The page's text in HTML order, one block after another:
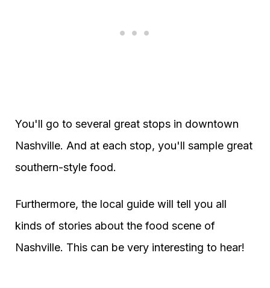
You'll go to several great stops in downtown
Nashville. And at each stop, you'll sample great
southern-style food.
Furthermore, the local guide will tell you all
kinds of stories about the food scene of
Nashville. This can be very interesting to hear!